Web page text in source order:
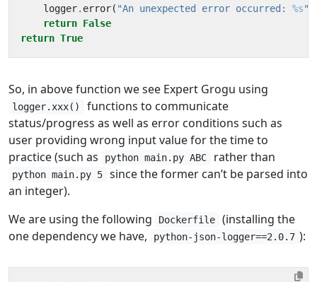
logger. error( "An unexpected error occurred: %s"
return False
return True
So, in above function we see Expert Grogu using
logger.xxx()
functions to communicate
status/progress as well as error conditions such as
user providing wrong input value for the time to
practice (such as
python main.py ABC rather than
python main.py 5
since the former can’t be parsed into
an integer).
We are using the following
Dockerfile
(installing the
one dependency we have,
python-json-logger==2.0.7 ):